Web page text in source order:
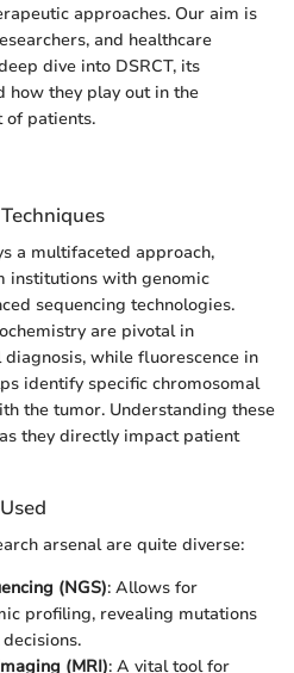
approaches. Our aim is
and healthcare
dive into DSRCT, its
how they play out in the
of patients.
a multifaceted approach,
institutions with genomic
sequencing technologies.
are pivotal in
while fluorescence in
identify specific chromosomal
the tumor. Understanding these
they directly impact patient
arsenal are quite diverse:
(NGS): Allows for
profiling, revealing mutations
(MRI): A vital tool for